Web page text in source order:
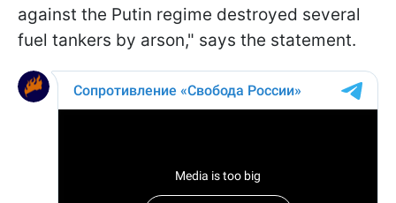
against the Putin regime destroyed several
fuel tankers by arson," says the statement.